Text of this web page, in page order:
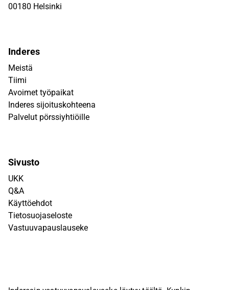
00180 Helsinki
Inderes
Meistä
Tiimi
Avoimet työpaikat
Inderes sijoituskohteena
Palvelut pörssiyhtiöille
Sivusto
UKK
Q&A
Käyttöehdot
Tietosuojaseloste
Vastuuvapauslauseke